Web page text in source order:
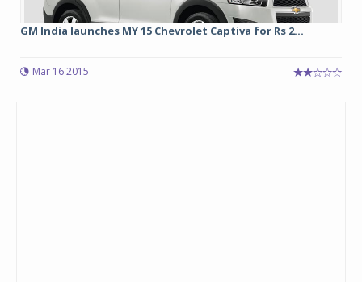
GM India launches MY 15 Chevrolet Captiva for Rs 2...
Mar 16 2015